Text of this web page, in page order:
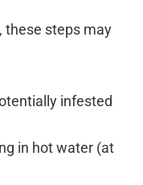
these steps may
infested
in hot water (at